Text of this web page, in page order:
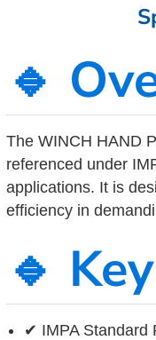
🔹
The WINCH HAND
referenced under
applications. It is
efficiency in
🔹
✔ IMPA Standard